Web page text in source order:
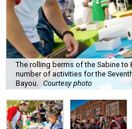
The rolling berms of the Sabine to
number of activities for the
Bayou.
Courtesy photo